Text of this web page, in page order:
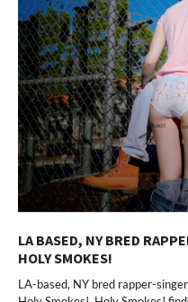
LA BASED, NY BRED
HOLY SMOKES!
LA-based, NY bred rapper-